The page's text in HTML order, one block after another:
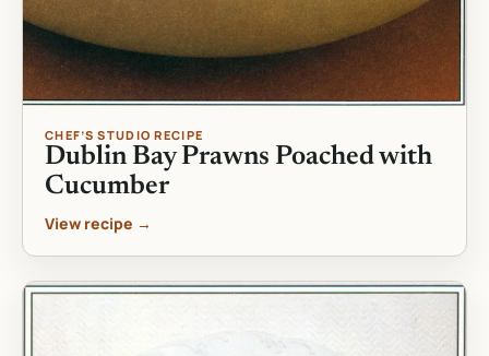
CHEF’S STUDIO RECIPE
Dublin Bay Prawns Poached with
Cucumber
View recipe →